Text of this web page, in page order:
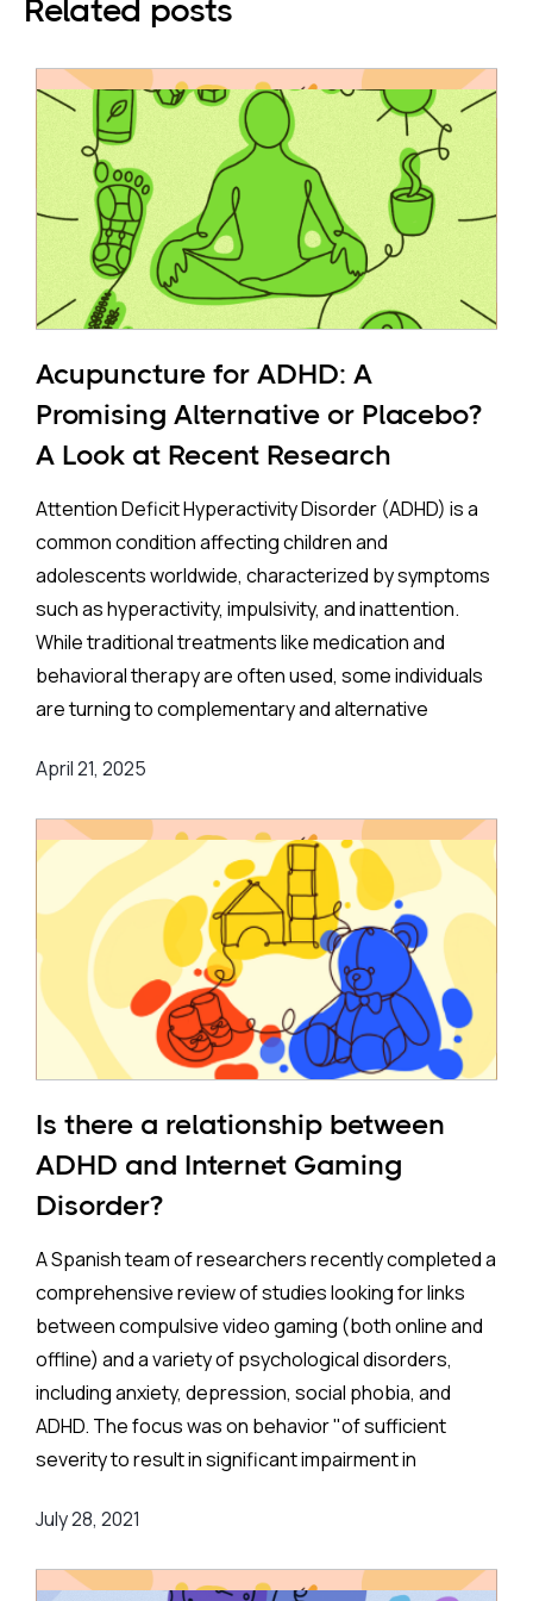
Related posts
Acupuncture for ADHD: A
Promising Alternative or Placebo?
A Look at Recent Research
Attention Deficit Hyperactivity Disorder (ADHD) is a
common condition affecting children and
adolescents worldwide, characterized by symptoms
such as hyperactivity, impulsivity, and inattention.
While traditional treatments like medication and
behavioral therapy are often used, some individuals
are turning to complementary and alternative
attention is acupuncture. But does it really work for
A recent comprehensive study aimed to evaluate the
effectiveness of acupuncture in treating ADHD
symptoms. Here’s a breakdown of the findings, with a
focus on the age groups included in the research
and what these findings could mean for ADHD
treatment options.
The study in question conducted a systematic
review and meta-analysis (SR/MA) of acupuncture
trials for ADHD, comparing its effects to traditional
treatments such as pharmacotherapy and
behavioral therapy. The researchers focused on
acupuncture’s impact on core ADHD symptoms like
hyperactivity, impulsivity, inattention, and conduct
problems, while also exploring how acupuncture
might help with other issues, such as learning
difficulties and psychosomatic symptoms.
One key feature of this study was the inclusion of a
and adolescents. These two groups are the most
April 21, 2025
Is there a relationship between
ADHD and Internet Gaming
Disorder?
A Spanish team of researchers recently completed a
comprehensive review of studies looking for links
between compulsive video gaming (both online and
offline) and a variety of psychological disorders,
including anxiety, depression, social phobia, and
ADHD. The focus was on behavior "of sufficient
severity to result in significant impairment in
other important areas of functioning."
The team identified 24 studies, of which eight with a
July 28, 2021